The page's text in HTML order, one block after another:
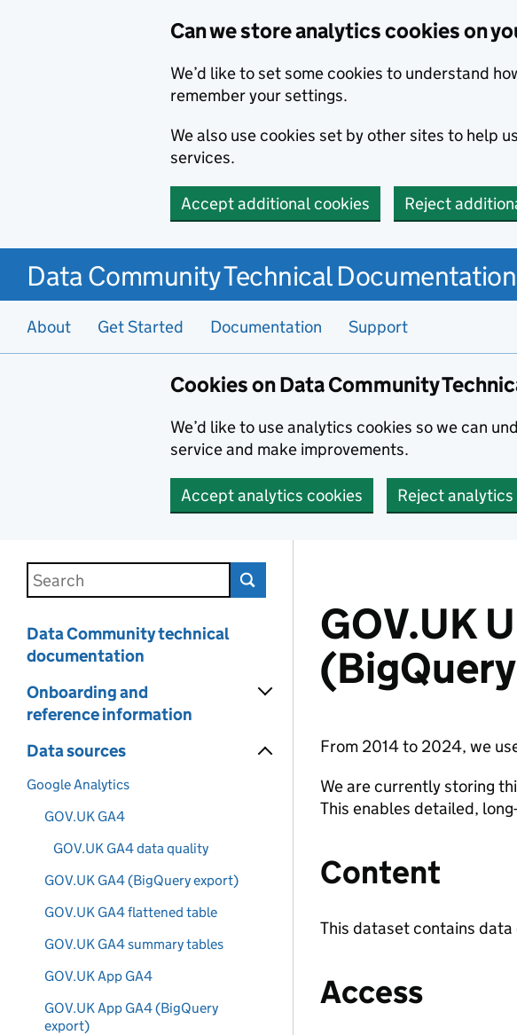
Can we store analytics cookies on
We’d like to set some cookies to understand
remember your settings.
We also use cookies set by other sites to help
services.
Accept additional cookies Reject
Data Community Technical Documentation
About Get Started Documentation Support
Cookies on Data Community
We’d like to use analytics cookies so we can
service and make improvements.
Accept analytics cookies Reject analytics
Search this documentation
Data Community technical
documentation
Onboarding and
reference information
Data sources
Google Analytics
GOV.UK GA4
GOV.UK GA4 data quality
GOV.UK GA4 (BigQuery export)
GOV.UK GA4 flattened table
GOV.UK GA4 summary tables
GOV.UK App GA4
GOV.UK App GA4 (BigQuery
export)
GOV.UK
From 2014 to 2024, we
We are currently storing
This enables detailed,
Content
This dataset contains
Access